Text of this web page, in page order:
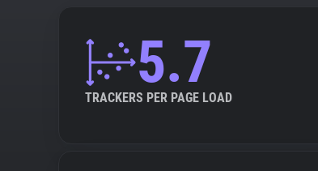
5.7
TRACKERS PER PAGE LOAD